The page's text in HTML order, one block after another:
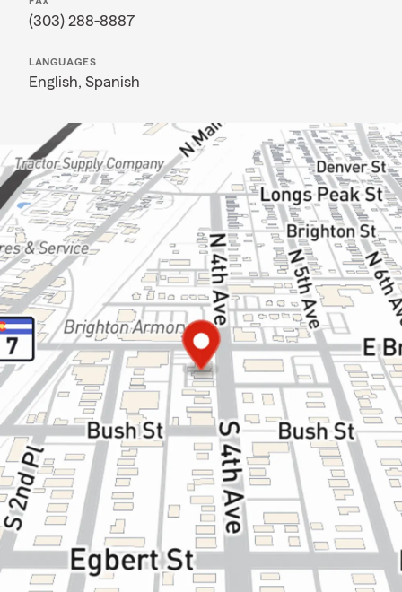
(303) 288-8887
LANGUAGES
English, Spanish